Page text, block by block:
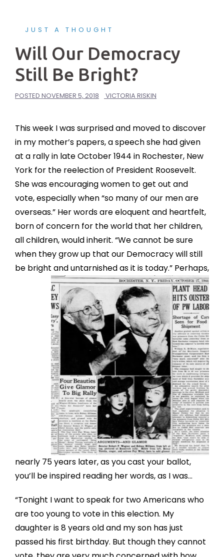
JUST A THOUGHT
Will Our Democracy
Still Be Bright?
POSTED NOVEMBER 5, 2018 VICTORIA RISKIN
This week I was surprised and moved to discover
in my mother’s papers, a speech she had given
at a rally in late October 1944 in Rochester, New
York for the reelection of President Roosevelt.
She was encouraging women to get out and
vote, especially when “so many of our men are
overseas.” Her words are eloquent and heartfelt,
born of concern for the world that her children,
all children, would inherit. “We cannot be sure
when they grow up that our Democracy will still
be bright and untarnished as it is today.” Perhaps,
nearly 75 years later, as you cast your ballot,
you’ll be inspired reading her words, as I was…
“Tonight I want to speak for two Americans who
are too young to vote in this election. My
daughter is 8 years old and my son has just
passed his first birthday. But though they cannot